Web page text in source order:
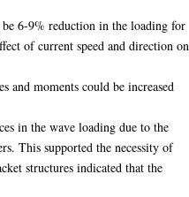
6-9% reduction in the loading for
of current speed and direction on
moments could be increased
in the wave loading due to the
This supported the necessity of
structures indicated that the